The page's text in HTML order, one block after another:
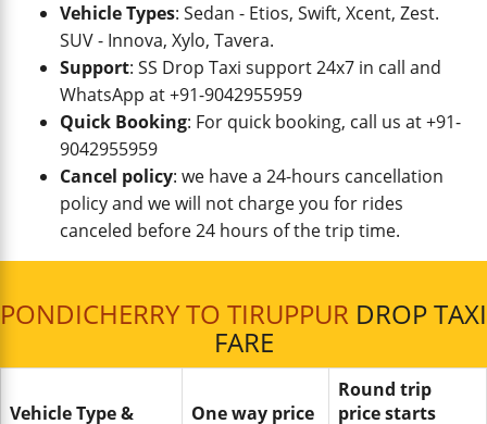
Vehicle Types: Sedan - Etios, Swift, Xcent, Zest.
SUV - Innova, Xylo, Tavera.
Support: SS Drop Taxi support 24x7 in call and
WhatsApp at +91-9042955959
Quick Booking: For quick booking, call us at +91-
9042955959
Cancel policy: we have a 24-hours cancellation
policy and we will not charge you for rides
canceled before 24 hours of the trip time.
PONDICHERRY TO TIRUPPUR DROP TAXI
FARE
Vehicle Type & One way price
Round trip
price starts